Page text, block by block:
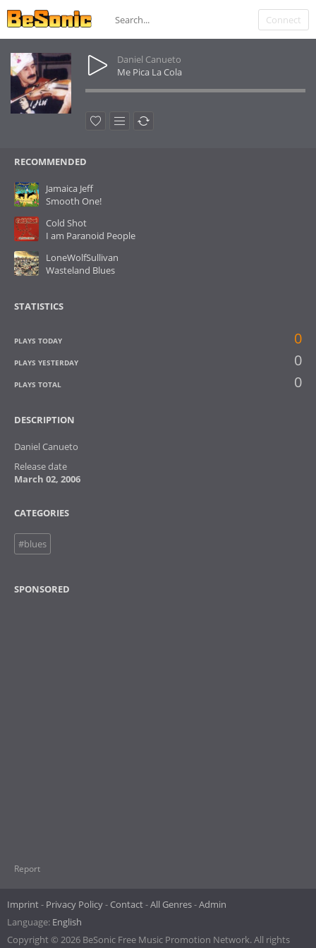
Connect
Daniel Canueto
Me Pica La Cola
RECOMMENDED
Jamaica Jeff
Smooth One!
Cold Shot
I am Paranoid People
LoneWolfSullivan
Wasteland Blues
STATISTICS
PLAYS TODAY 0
PLAYS YESTERDAY 0
PLAYS TOTAL 0
DESCRIPTION
Daniel Canueto
Release date
March 02, 2006
CATEGORIES
#blues
SPONSORED
Report
Imprint Privacy Policy Contact All Genres Admin
Language: English
Copyright © 2026 BeSonic Free Music Promotion Network. All rights